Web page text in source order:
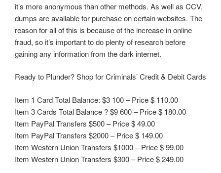
it’s more anonymous than other methods. As well as CCV,
dumps are available for purchase on certain websites. The
reason for all of this is because of the increase in online
fraud, so it’s important to do plenty of research before
gaining any information from the dark internet.
Ready to Plunder? Shop for Criminals’ Credit & Debit Cards
Item 1 Card Total Balance: $3 100 – Price $ 110.00
Item 3 Cards Total Balance ? $9 600 – Price $ 180.00
Item PayPal Transfers $500 – Price $ 49.00
Item PayPal Transfers $2000 – Price $ 149.00
Item Western Union Transfers $1000 – Price $ 99.00
Item Western Union Transfers $300 – Price $ 249.00